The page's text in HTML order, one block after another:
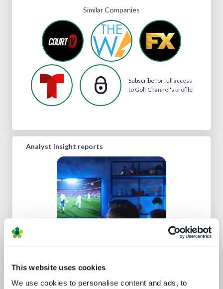
This website uses cookies
We use cookies to personalise content and ads, to
Similar Companies
Subscribefor full access
to Golf Channel's profile
Analyst insight reports